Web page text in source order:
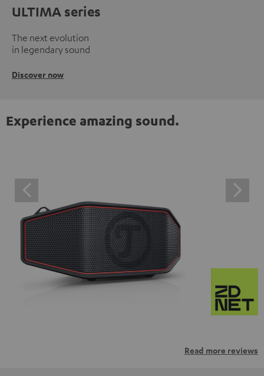
ULTIMA series
The next evolution
in legendary sound
Discover now
Experience amazing sound.
Read more reviews